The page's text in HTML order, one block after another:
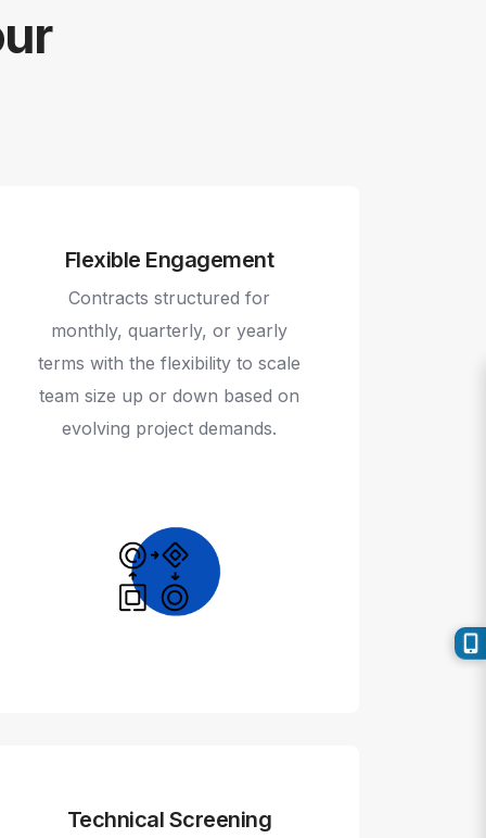
Flexible Engagement
Contracts structured for
monthly, quarterly, or yearly
terms with the flexibility to scale
team size up or down based on
evolving project demands.
Technical Screening